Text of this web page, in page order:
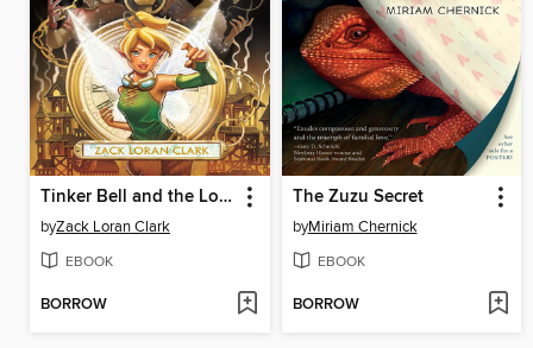
Tinker Bell and the Lost City
byZack Loran Clark
EBOOK
BORROW
The Zuzu Secret
byMiriam Chernick
EBOOK
BORROW